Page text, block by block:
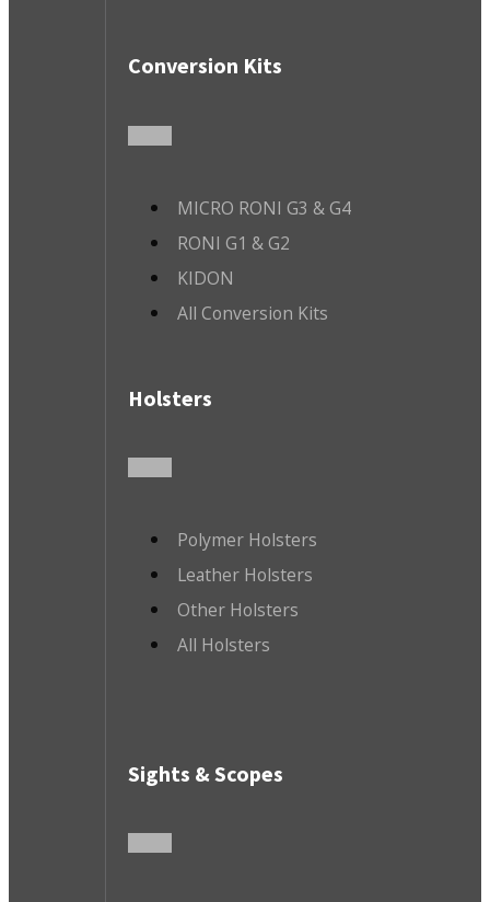
Conversion Kits
MICRO RONI G3 & G4
RONI G1 & G2
KIDON
All Conversion Kits
Holsters
Polymer Holsters
Leather Holsters
Other Holsters
All Holsters
Sights & Scopes